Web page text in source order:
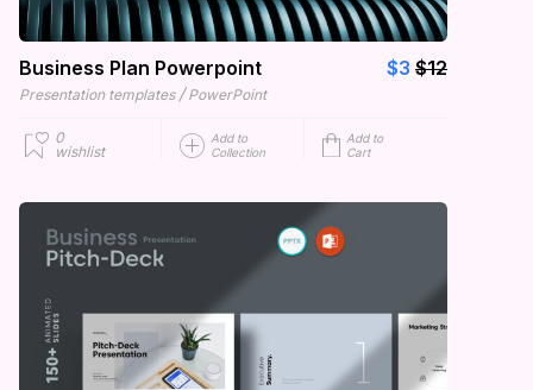
Business Plan Powerpoint $3 $12
Presentation templates / PowerPoint
0
wishlist
Add to
Collection
Add to
Cart